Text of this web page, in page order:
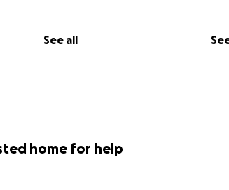
See all
home for help